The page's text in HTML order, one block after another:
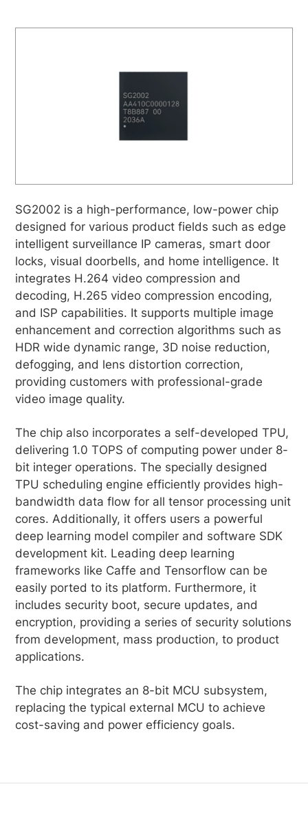
SG2002 is a high-performance, low-power chip
designed for various product fields such as edge
intelligent surveillance IP cameras, smart door
locks, visual doorbells, and home intelligence. It
integrates H.264 video compression and
decoding, H.265 video compression encoding,
and ISP capabilities. It supports multiple image
enhancement and correction algorithms such as
HDR wide dynamic range, 3D noise reduction,
defogging, and lens distortion correction,
providing customers with professional-grade
video image quality.
The chip also incorporates a self-developed TPU,
delivering 1.0 TOPS of computing power under 8-
bit integer operations. The specially designed
TPU scheduling engine efficiently provides high-
bandwidth data flow for all tensor processing unit
cores. Additionally, it offers users a powerful
deep learning model compiler and software SDK
development kit. Leading deep learning
frameworks like Caffe and Tensorflow can be
easily ported to its platform. Furthermore, it
includes security boot, secure updates, and
encryption, providing a series of security solutions
from development, mass production, to product
applications.
The chip integrates an 8-bit MCU subsystem,
replacing the typical external MCU to achieve
cost-saving and power efficiency goals.